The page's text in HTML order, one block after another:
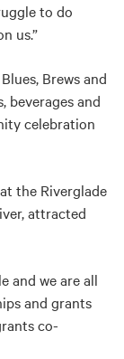
to do
us.”
Brews and
beverages and
celebration
the Riverglade
attracted
and we are all
and grants
co-